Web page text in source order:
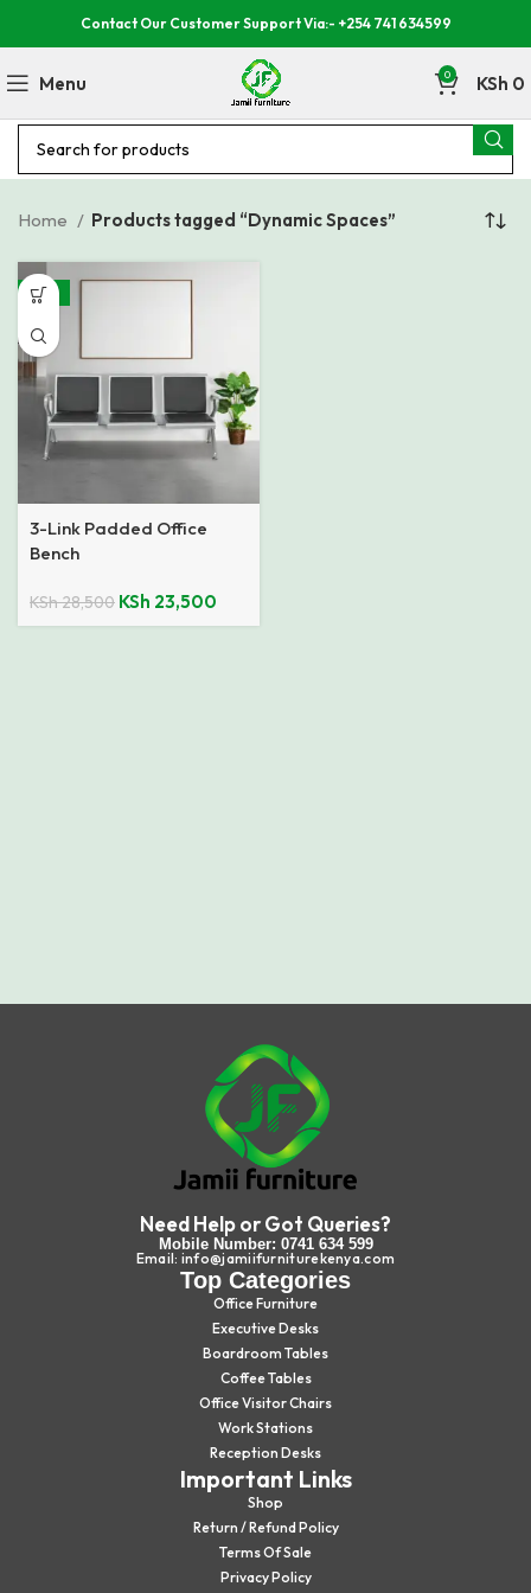
Contact Our Customer Support Via:- +254 741 634599
Menu 0 KSh 0
Home Products tagged “Dynamic Spaces”
-18%
3-Link Padded Office
Bench
KSh28,500 KSh 23,500
Need Help or Got Queries?
Mobile Number: 0741 634 599
Email: info@jamiifurniturekenya.com
Top Categories
Office Furniture
Executive Desks
Boardroom Tables
Coffee Tables
Office Visitor Chairs
Work Stations
Reception Desks
Important Links
Shop
Return / Refund Policy
Terms Of Sale
Privacy Policy